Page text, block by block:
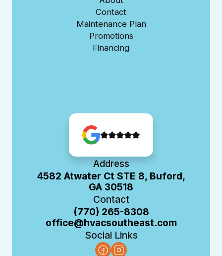
Contact
Maintenance Plan
Promotions
Financing
Address
4582 Atwater Ct STE 8, Buford,
GA 30518
Contact
(770) 265-8308
office@hvacsoutheast.com
Social Links